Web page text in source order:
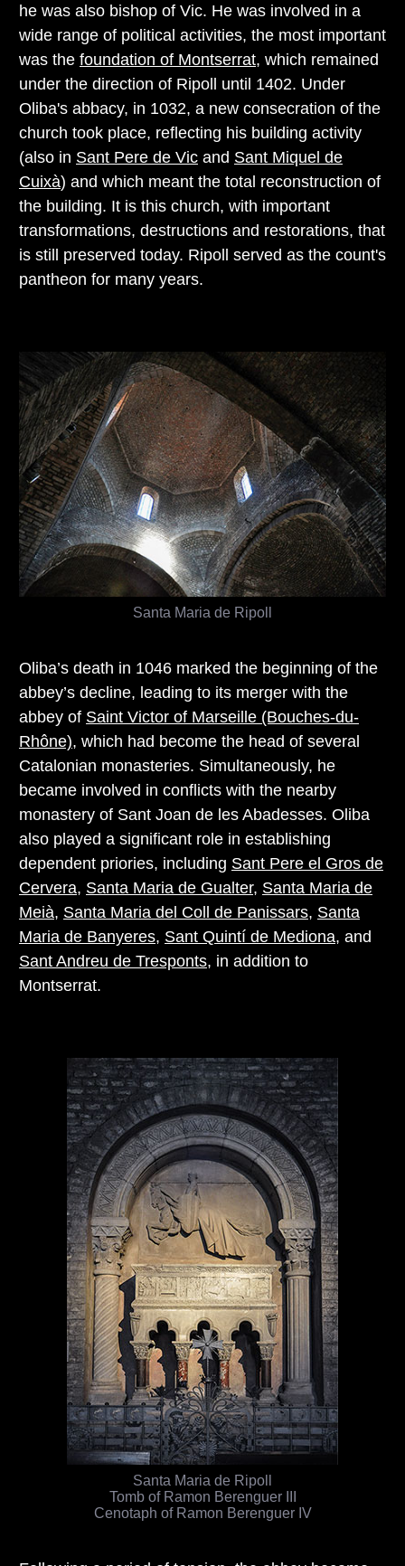
he was also bishop of Vic. He was involved in a
wide range of political activities, the most important
was the foundation of Montserrat, which remained
under the direction of Ripoll until 1402. Under
Oliba's abbacy, in 1032, a new consecration of the
church took place, reflecting his building activity
(also in Sant Pere de Vic and Sant Miquel de
Cuixà) and which meant the total reconstruction of
the building. It is this church, with important
transformations, destructions and restorations, that
is still preserved today. Ripoll served as the count's
pantheon for many years.
Oliba’s death in 1046 marked the beginning of the
abbey’s decline, leading to its merger with the
abbey of Saint Victor of Marseille (Bouches-du-
Rhône), which had become the head of several
Catalonian monasteries. Simultaneously, he
became involved in conflicts with the nearby
monastery of Sant Joan de les Abadesses. Oliba
also played a significant role in establishing
dependent priories, including Sant Pere el Gros de
Cervera, Santa Maria de Gualter, Santa Maria de
Meià, Santa Maria del Coll de Panissars, Santa
Maria de Banyeres, Sant Quintí de Mediona, and
Sant Andreu de Tresponts, in addition to
Montserrat.
Santa Maria de Ripoll
Santa Maria de Ripoll
Tomb of Ramon Berenguer III
Cenotaph of Ramon Berenguer IV